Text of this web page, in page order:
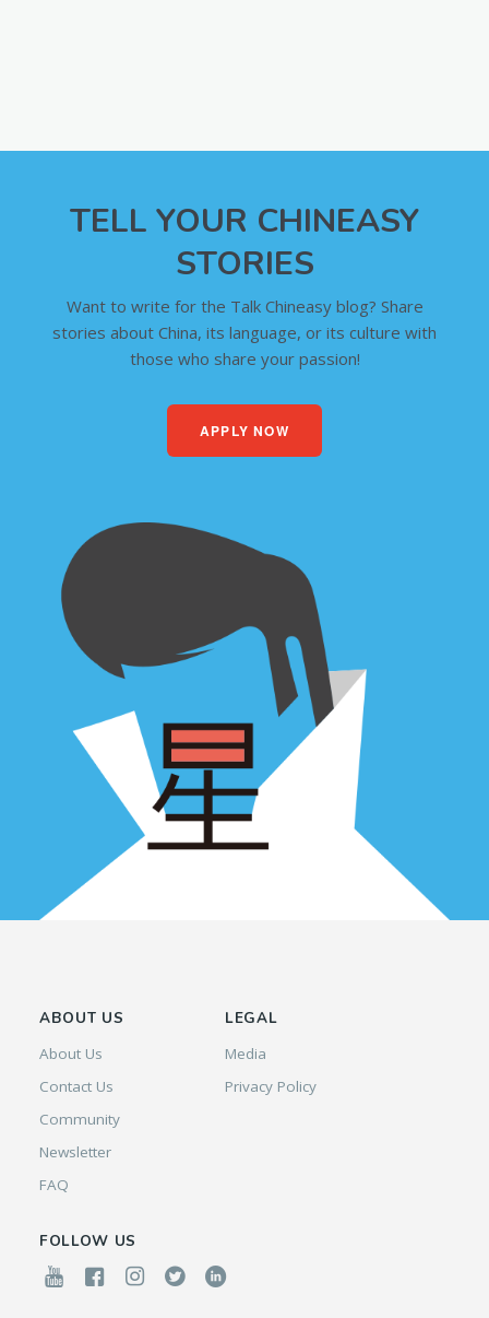
TELL YOUR CHINEASY
STORIES
Want to write for the Talk Chineasy blog? Share
stories about China, its language, or its culture with
those who share your passion!
APPLY NOW
ABOUT US
About Us
Contact Us
Community
Newsletter
FAQ
LEGAL
Media
Privacy Policy
FOLLOW US